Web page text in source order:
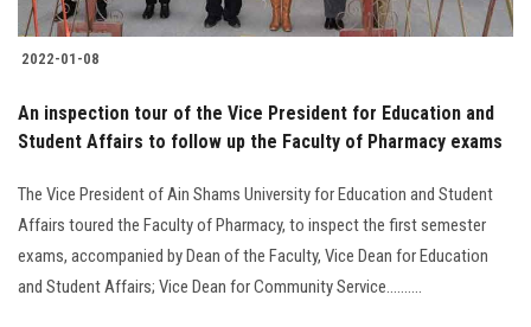
2022-01-08
An inspection tour of the Vice President for Education and
Student Affairs to follow up the Faculty of Pharmacy exams
The Vice President of Ain Shams University for Education and Student
Affairs toured the Faculty of Pharmacy, to inspect the first semester
exams, accompanied by Dean of the Faculty, Vice Dean for Education
and Student Affairs; Vice Dean for Community Service..........